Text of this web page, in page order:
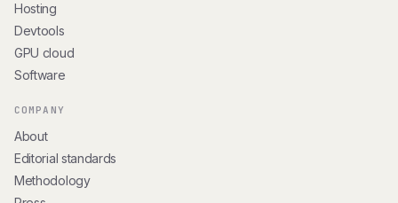
Hosting
Devtools
GPU cloud
Software
COMPANY
About
Editorial standards
Methodology